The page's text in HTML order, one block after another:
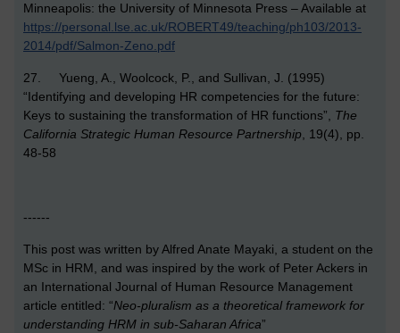
Minneapolis: the University of Minnesota Press – Available at
https://personal.lse.ac.uk/ROBERT49/teaching/ph103/2013-
2014/pdf/Salmon-Zeno.pdf
27. Yueng, A., Woolcock, P., and Sullivan, J. (1995)
“Identifying and developing HR competencies for the future:
Keys to sustaining the transformation of HR functions”, The
California Strategic Human Resource Partnership, 19(4), pp.
48-58
------
This post was written by Alfred Anate Mayaki, a student on the
MSc in HRM, and was inspired by the work of Peter Ackers in
an International Journal of Human Resource Management
article entitled: “Neo-pluralism as a theoretical framework for
understanding HRM in sub-Saharan Africa”